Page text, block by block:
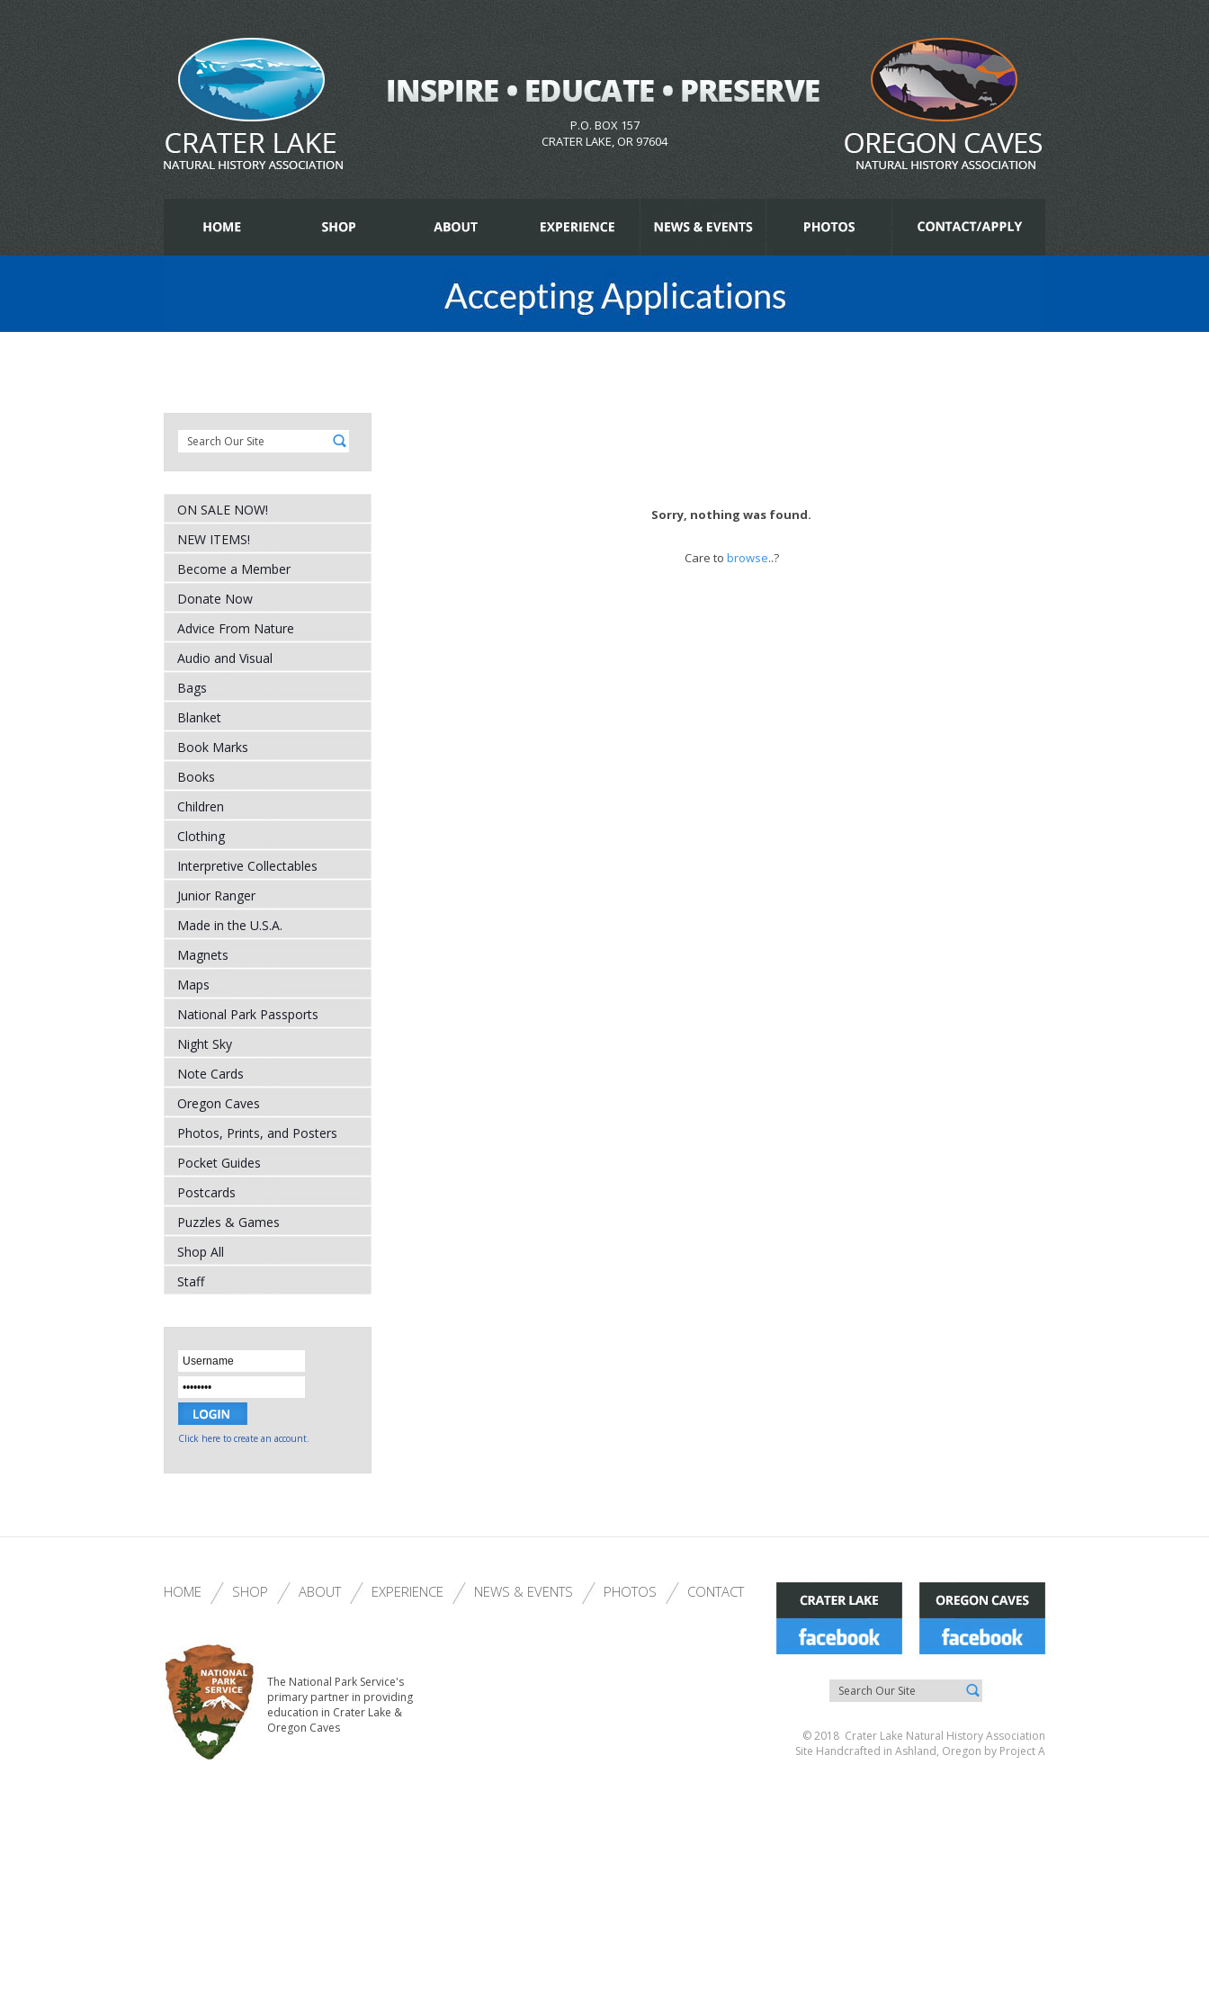
P.O. BOX 157
CRATER LAKE, OR 97604
ON SALE NOW!
NEW ITEMS!
Become a Member
Donate Now
Advice From Nature
Audio and Visual
Bags
Blanket
Book Marks
Books
Children
Clothing
Interpretive Collectables
Junior Ranger
Made in the U.S.A.
Magnets
Maps
National Park Passports
Night Sky
Note Cards
Oregon Caves
Photos, Prints, and Posters
Pocket Guides
Postcards
Puzzles & Games
Shop All
Staff
Click here to create an account.
Sorry, nothing was found.
Care to browse..?
HOME SHOP ABOUT EXPERIENCE NEWS & EVENTS PHOTOS CONTACT
The National Park Service's
primary partner in providing
education in Crater Lake &
Oregon Caves
© 2018 Crater Lake Natural History Association
Site Handcrafted in Ashland, Oregon by Project A